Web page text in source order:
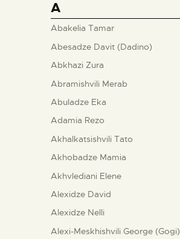
A
Abakelia Tamar
Abesadze Davit (Dadino)
Abkhazi Zura
Abramishvili Merab
Abuladze Eka
Adamia Rezo
Akhalkatsishvili Tato
Akhobadze Mamia
Akhvlediani Elene
Alexidze David
Alexidze Nelli
Alexi-Meskhishvili George (Gogi)